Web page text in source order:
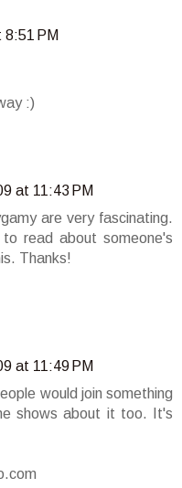
PM
:)
at 11:43 PM
are very fascinating.
read about someone's
Thanks!
at 11:49 PM
would join something
shows about it too. It's